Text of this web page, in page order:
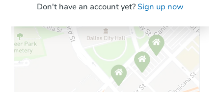
Starts in 2 days
Don't have an account yet? Sign up now